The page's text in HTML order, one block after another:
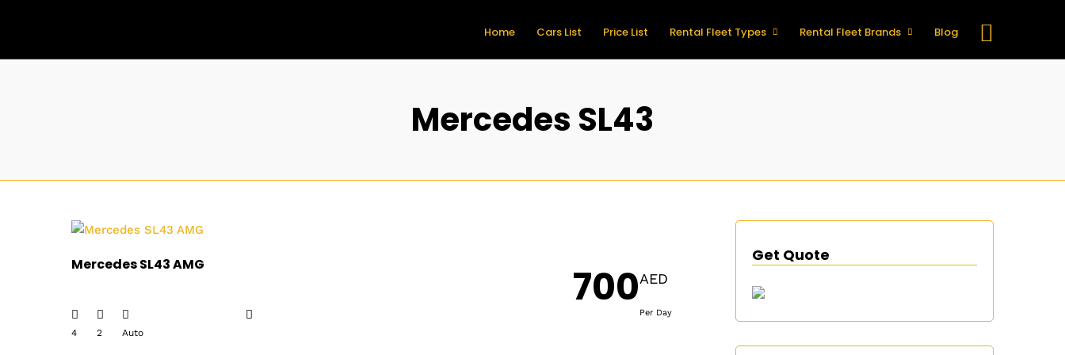
Home Cars List Price List Rental Fleet Types Rental Fleet Brands Blog
Mercedes SL43
Mercedes SL43 AMG
4 2 Auto
700AED
Per Day
Get Quote